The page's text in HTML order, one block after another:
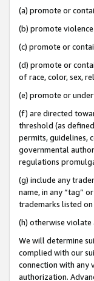
(a) promote or
(b) promote
(c) promote or
(d) promote or
of race, color, sex,
(e) promote or
(f) are directed
threshold (as
permits, guidelines,
governmental
regulations
(g) include any
name, in any “tag”
trademarks listed
(h) otherwise
We will determine
complied with our
connection with any
authorization.